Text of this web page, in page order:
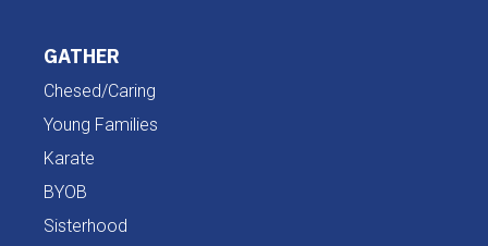
GATHER
Chesed/Caring
Young Families
Karate
BYOB
Sisterhood